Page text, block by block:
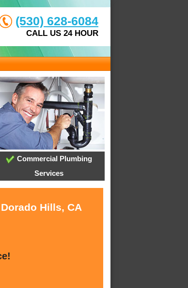
(530) 628-6084
CALL US 24 HOUR
Commercial Plumbing
Services
Hills, CA